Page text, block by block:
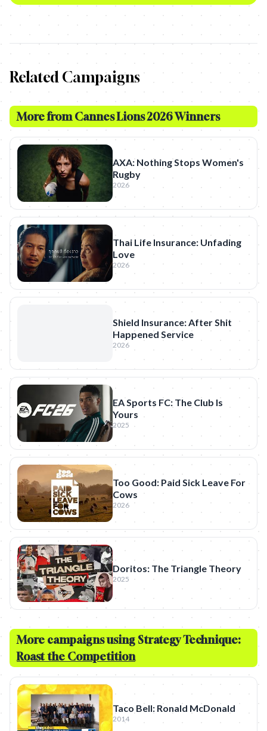
Related Campaigns
More from Cannes Lions 2026 Winners
AXA: Nothing Stops Women's
Rugby
2026
Thai Life Insurance: Unfading
Love
2026
Shield Insurance: After Shit
Happened Service
2026
EA Sports FC: The Club Is
Yours
2025
Too Good: Paid Sick Leave For
Cows
2026
Doritos: The Triangle Theory
2025
More campaigns using Strategy Technique:
Roast the Competition
Taco Bell: Ronald McDonald
2014